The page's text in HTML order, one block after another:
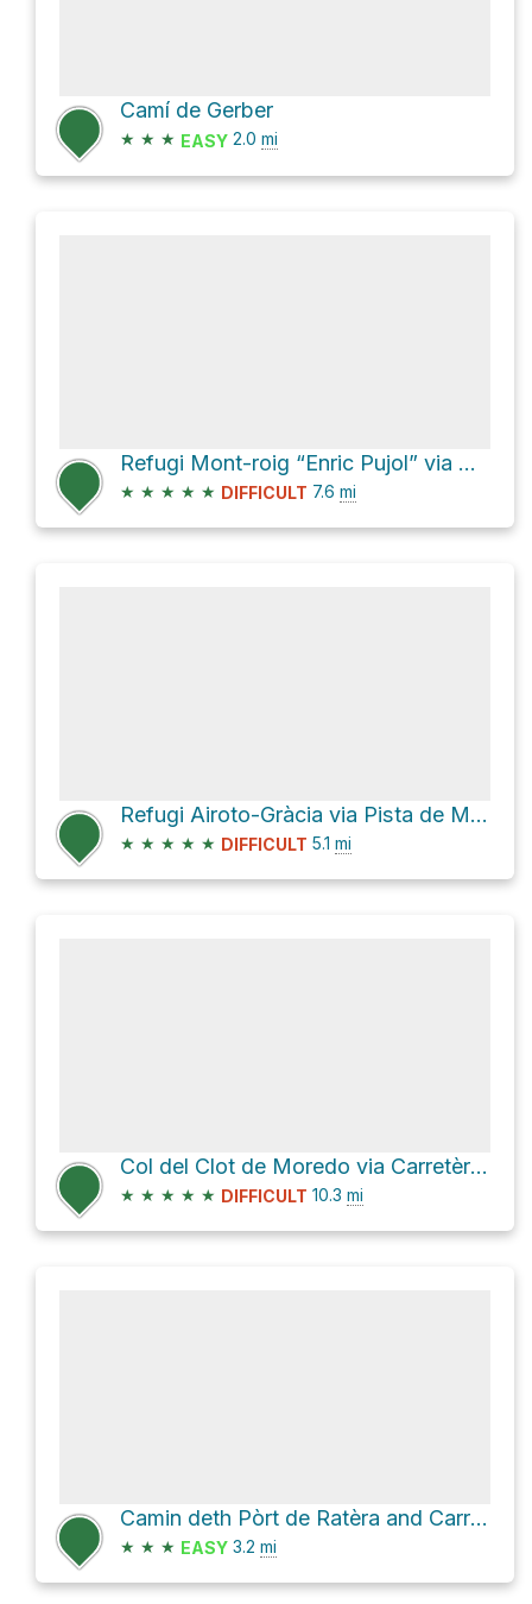
Camí de Gerber
★ ★ ★ EASY 2.0 mi
Refugi Mont-roig “Enric Pujol” via Camí de Comamala
★ ★ ★ ★ ★ DIFFICULT 7.6 mi
Refugi Airoto-Gràcia via Pista de Moredo
★ ★ ★ ★ ★ DIFFICULT 5.1 mi
Col del Clot de Moredo via Carretèra de Bagergue
★ ★ ★ ★ ★ DIFFICULT 10.3 mi
Camin deth Pòrt de Ratèra and Carros de Foc
★ ★ ★ EASY 3.2 mi